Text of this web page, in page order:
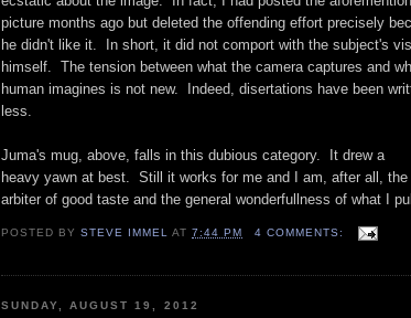
picture months ago but deleted the offending effort precisely
he didn't like it. In short, it did not comport with the subject's
himself. The tension between what the camera captures and
human imagines is not new. Indeed, disertations have been
less.
Juma's mug, above, falls in this dubious category. It drew a
heavy yawn at best. Still it works for me and I am, after all, the
arbiter of good taste and the general wonderfullness of what I
POSTED BYSTEVE IMMEL AT7:44 PM 4 COMMENTS:
SUNDAY, AUGUST 19, 2012